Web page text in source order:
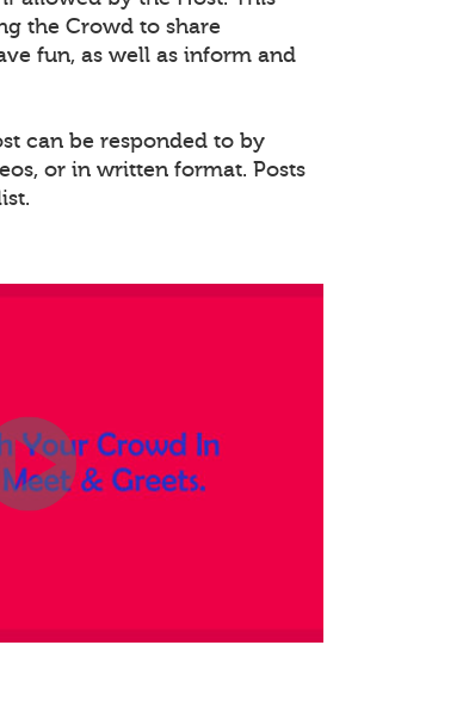
the Crowd to share
fun, as well as inform and
can be responded to by
or in written format. Posts